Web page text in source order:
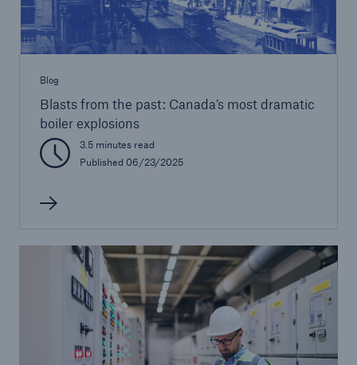
Blog
Blasts from the past: Canada’s most dramatic
boiler explosions
3.5 minutes read
Published 06/23/2025